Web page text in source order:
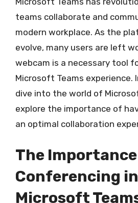
teams collaborate and
modern workplace. As the
evolve, many users are left
webcam is a necessary tool
Microsoft Teams experience.
dive into the world of
explore the importance of
an optimal collaboration
The
Conferencing in
Microsoft